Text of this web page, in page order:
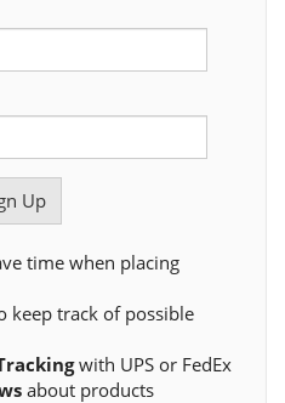
time when placing
keep track of possible
with UPS or FedEx
about products